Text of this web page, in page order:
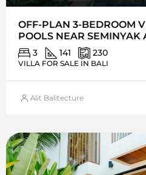
OFF-PLAN 3-BEDROOM
POOLS NEAR SEMINYAK
3 141 230
VILLA FOR SALE IN BALI
Alit Balitecture